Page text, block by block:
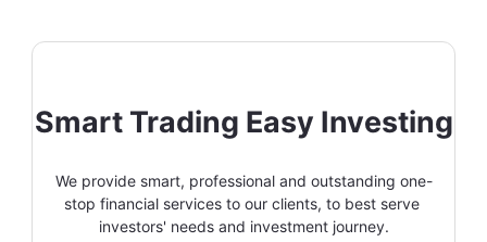
Smart Trading Easy Investing
We provide smart, professional and outstanding one-
stop financial services to our clients, to best serve
investors' needs and investment journey.